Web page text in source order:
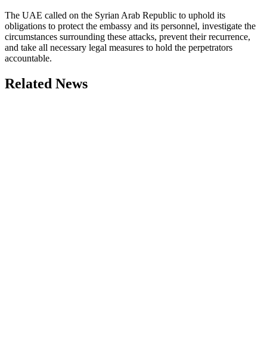
The UAE called on the Syrian Arab Republic to uphold its
obligations to protect the embassy and its personnel, investigate the
circumstances surrounding these attacks, prevent their recurrence,
and take all necessary legal measures to hold the perpetrators
accountable.
Related News